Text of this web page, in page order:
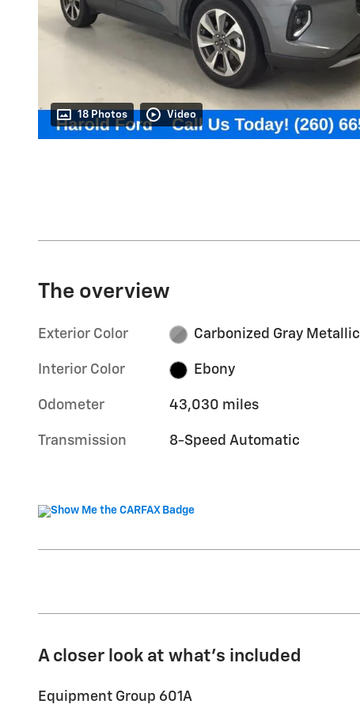
18 Photos Video
The overview
Exterior Color Carbonized Gray Metallic
Interior Color Ebony
Odometer 43,030 miles
Transmission 8-Speed Automatic
A closer look at what’s included
Equipment Group 601A